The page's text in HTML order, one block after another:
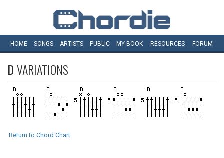
HOME SONGS ARTISTS PUBLIC MY BOOK RESOURCES FORUM
DVARIATIONS
Return to Chord Chart